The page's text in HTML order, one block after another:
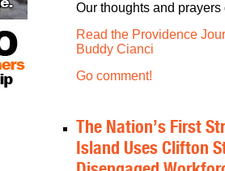
Our thoughts and
Read the Providence
Buddy Cianci
Go comment!
The Nation’s First
Island Uses Clifton